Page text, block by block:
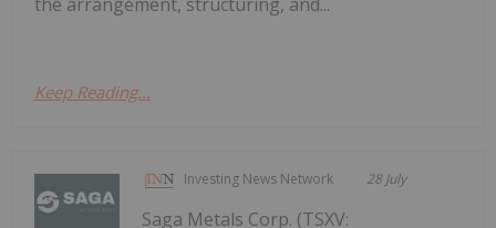
Keep Reading...
Investing News Network 28 July
Saga Metals Corp. (TSXV: